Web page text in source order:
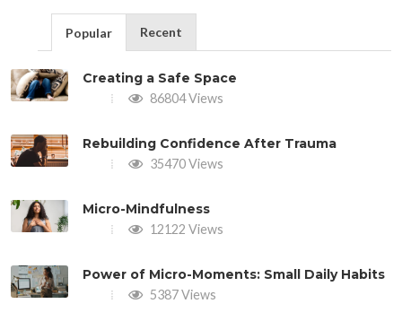
Popular Recent
Creating a Safe Space
86804 Views
Rebuilding Confidence After Trauma
35470 Views
Micro-Mindfulness
12122 Views
Power of Micro-Moments: Small Daily Habits
5387 Views